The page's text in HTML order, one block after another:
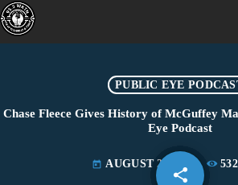
PUBLIC EYE
Chase Fleece Gives History of McGuffey
Eye Podcast
today AUGUST 28, 2024 532
share
email